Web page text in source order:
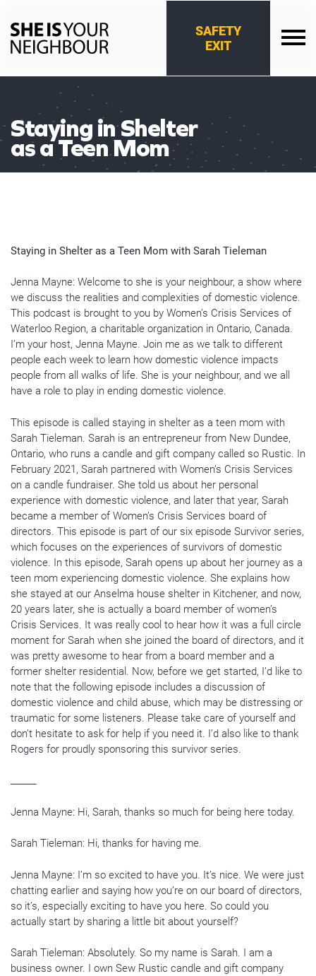
content
Is
Neighbour
SAFETY
EXIT
Staying in Shelter
as a Teen Mom
Staying in Shelter as a Teen Mom with Sarah Tieleman
Jenna Mayne: Welcome to she is your neighbour, a show where
we discuss the realities and complexities of domestic violence.
This podcast is brought to you by Women’s Crisis Services of
Waterloo Region, a charitable organization in Ontario, Canada.
I’m your host, Jenna Mayne. Join me as we talk to different
people each week to learn how domestic violence impacts
people from all walks of life. She is your neighbour, and we all
have a role to play in ending domestic violence.
This episode is called staying in shelter as a teen mom with
Sarah Tieleman. Sarah is an entrepreneur from New Dundee,
Ontario, who runs a candle and gift company called so Rustic. In
February 2021, Sarah partnered with Women’s Crisis Services
on a candle fundraiser. She told us about her personal
experience with domestic violence, and later that year, Sarah
became a member of Women’s Crisis Services board of
directors. This episode is part of our six episode Survivor series,
which focuses on the experiences of survivors of domestic
violence. In this episode, Sarah opens up about her journey as a
teen mom experiencing domestic violence. She explains how
she stayed at our Anselma house shelter in Kitchener, and now,
20 years later, she is actually a board member of women’s
Crisis Services. It was really cool to hear how it was a full circle
moment for Sarah when she joined the board of directors, and it
was pretty awesome to hear from a board member and a
former shelter residential. Now, before we get started, I’d like to
note that the following episode includes a discussion of
domestic violence and child abuse, which may be distressing or
traumatic for some listeners. Please take care of yourself and
don’t hesitate to ask for help if you need it. I’d also like to thank
Rogers for proudly sponsoring this survivor series.
Jenna Mayne: Hi, Sarah, thanks so much for being here today.
Sarah Tieleman: Hi, thanks for having me.
Jenna Mayne: I’m so excited to have you. It’s nice. We were just
chatting earlier and saying how you’re on our board of directors,
so it’s, especially exciting to have you here. So could you
actually start by sharing a little bit about yourself?
Sarah Tieleman: Absolutely. So my name is Sarah. I am a
business owner. I own Sew Rustic candle and gift company